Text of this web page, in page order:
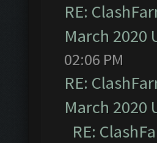
RE:
March 2020
02:06 PM
RE:
March 2020
RE: